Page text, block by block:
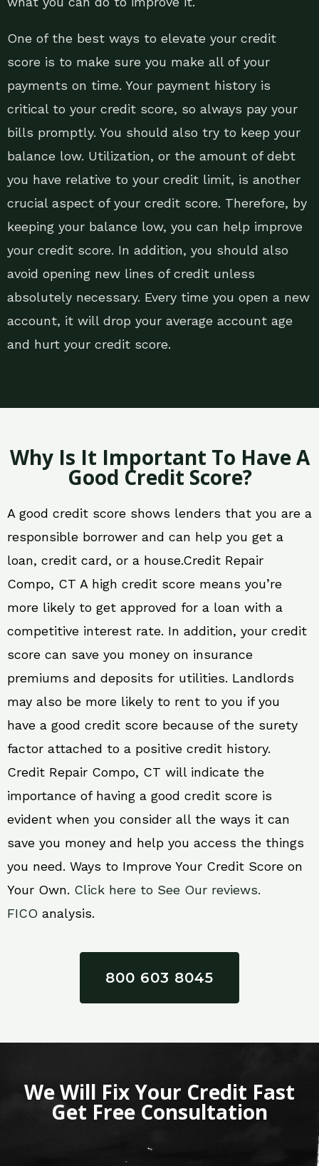
One of the best ways to elevate your credit
score is to make sure you make all of your
payments on time. Your payment history is
critical to your credit score, so always pay your
bills promptly. You should also try to keep your
balance low. Utilization, or the amount of debt
you have relative to your credit limit, is another
crucial aspect of your credit score. Therefore, by
keeping your balance low, you can help improve
your credit score. In addition, you should also
avoid opening new lines of credit unless
absolutely necessary. Every time you open a new
account, it will drop your average account age
and hurt your credit score.
Why Is It Important To Have A
Good Credit Score?
A good credit score shows lenders that you are a
responsible borrower and can help you get a
loan, credit card, or a house.Credit Repair
Compo, CT A high credit score means you’re
more likely to get approved for a loan with a
competitive interest rate. In addition, your credit
score can save you money on insurance
premiums and deposits for utilities. Landlords
may also be more likely to rent to you if you
have a good credit score because of the surety
factor attached to a positive credit history.
Credit Repair Compo, CT will indicate the
importance of having a good credit score is
evident when you consider all the ways it can
save you money and help you access the things
you need. Ways to Improve Your Credit Score on
Your Own. Click here to See Our reviews.
FICO analysis.
800 603 8045
We Will Fix Your Credit Fast
Get Free Consultation